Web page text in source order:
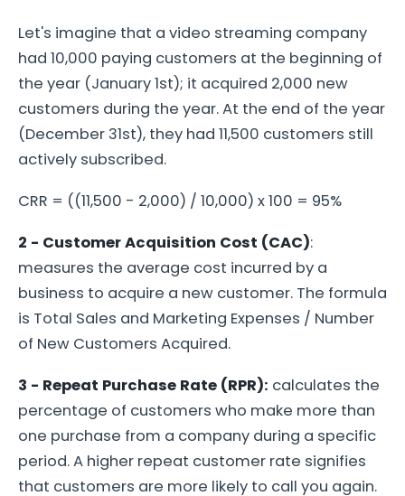
Let's imagine that a video streaming company
had 10,000 paying customers at the beginning of
the year (January 1st); it acquired 2,000 new
customers during the year. At the end of the year
(December 31st), they had 11,500 customers still
actively subscribed.
CRR = ((11,500 - 2,000) / 10,000) x 100 = 95%
2 - Customer Acquisition Cost (CAC):
measures the average cost incurred by a
business to acquire a new customer. The formula
is Total Sales and Marketing Expenses / Number
of New Customers Acquired.
3 - Repeat Purchase Rate (RPR): calculates the
percentage of customers who make more than
one purchase from a company during a specific
period. A higher repeat customer rate signifies
that customers are more likely to call you again.